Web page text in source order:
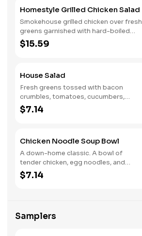
Homestyle Grilled Chicken Salad
Smokehouse grilled chicken over fresh
greens garnished with hard-boiled
egg, tomatoes, cucumbers, croutons,
and Colby cheese. Served with
$15.59
House Salad
Fresh greens tossed with bacon
crumbles, tomatoes, cucumbers,
Colby cheese, and croutons.
$7.14
Chicken Noodle Soup Bowl
A down-home classic. A bowl of
tender chicken, egg noodles, and
hearty vegetables in our signature
savory broth.
$7.14
Samplers